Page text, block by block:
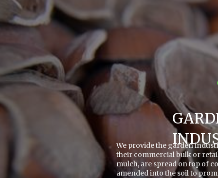
We provide the garden
their commercial bulk or
mulch, are spread on top of
amended into the soil to